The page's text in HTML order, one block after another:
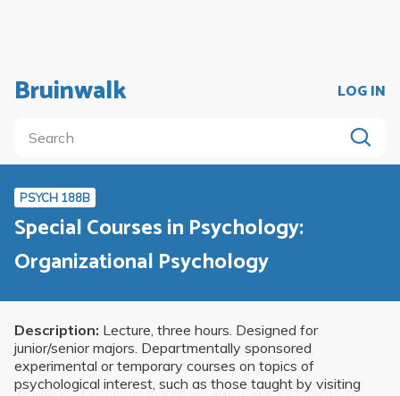
Bruinwalk LOG IN
PSYCH 188B
Special Courses in Psychology:
Organizational Psychology
Description: Lecture, three hours. Designed for
junior/senior majors. Departmentally sponsored
experimental or temporary courses on topics of
psychological interest, such as those taught by visiting